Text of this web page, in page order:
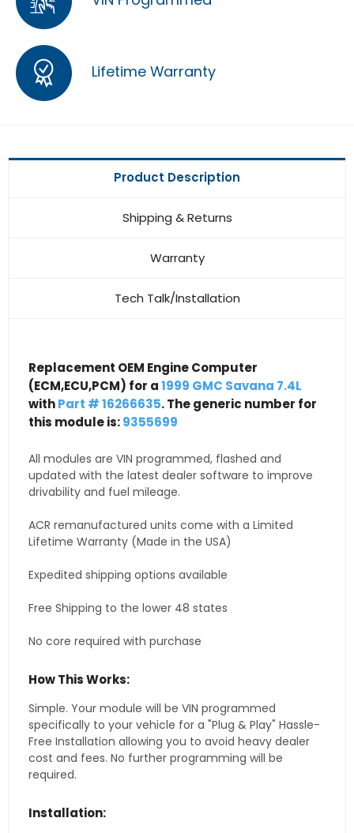
Lifetime Warranty
Product Description
Shipping & Returns
Warranty
Tech Talk/Installation
Replacement OEM Engine Computer
(ECM,ECU,PCM) for a1999 GMC Savana 7.4L
withPart # 16266635. The generic number for
this module is:9355699
All modules are VIN programmed, flashed and
updated with the latest dealer software to improve
drivability and fuel mileage.
ACR remanufactured units come with a Limited
Lifetime Warranty (Made in the USA)
Expedited shipping options available
Free Shipping to the lower 48 states
No core required with purchase
How This Works:
Simple. Your module will be VIN programmed
specifically to your vehicle for a "Plug & Play" Hassle-
Free Installation allowing you to avoid heavy dealer
cost and fees. No further programming will be
required.
Installation: